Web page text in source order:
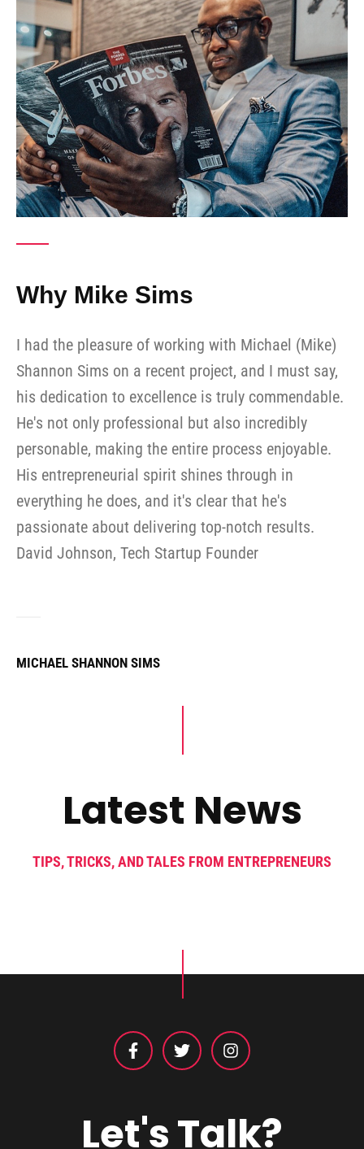
Why Mike Sims
I had the pleasure of working with Michael (Mike)
Shannon Sims on a recent project, and I must say,
his dedication to excellence is truly commendable.
He's not only professional but also incredibly
personable, making the entire process enjoyable.
His entrepreneurial spirit shines through in
everything he does, and it's clear that he's
passionate about delivering top-notch results.
David Johnson, Tech Startup Founder
MICHAEL SHANNON SIMS
Latest News
TIPS, TRICKS, AND TALES FROM ENTREPRENEURS
Let's Talk?